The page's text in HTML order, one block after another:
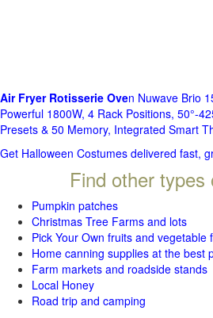
Air Fryer Rotisserie Oven Nuwave Brio
Powerful 1800W, 4 Rack Positions, 50°-
Presets & 50 Memory, Integrated Smart
Get Halloween Costumes delivered fast,
Find other types
Pumpkin patches
Christmas Tree Farms and lots
Pick Your Own fruits and vegetable
Home canning supplies at the best
Farm markets and roadside stands
Local Honey
Road trip and camping